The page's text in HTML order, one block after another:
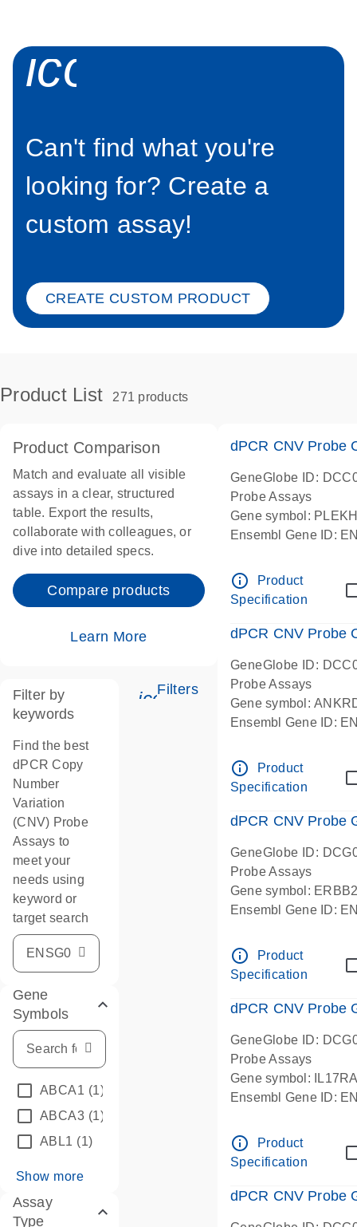
Can't find what you're
looking for? Create a
custom assay!
CREATE CUSTOM PRODUCT
Product List 271 products
Product Comparison
Match and evaluate all visible
assays in a clear, structured
table. Export the results,
collaborate with colleagues, or
dive into detailed specs.
Compare products
Learn More
Filters
Filter by
keywords
Find the best
dPCR Copy
Number
Variation
(CNV) Probe
Assays to
meet your
needs using
keyword or
target search
Gene
Symbols
ABCA1 (1)
ABCA3 (1)
ABL1 (1)
Show more
Assay
Type
dPCR CNV Probe
GeneGlobe ID:
Probe Assays
Gene symbol:
Ensembl Gene ID:
Centromeric 19
info_outline
Product
Specification
dPCR CNV Probe
GeneGlobe ID:
Probe Assays
Gene symbol:
Ensembl Gene ID:
Centromeric 10
info_outline
Product
Specification
dPCR CNV Probe
GeneGlobe ID:
Probe Assays
Gene symbol:
Ensembl Gene ID:
info_outline
Product
Specification
dPCR CNV Probe
GeneGlobe ID:
Probe Assays
Gene symbol:
Ensembl Gene ID:
info_outline
Product
Specification
dPCR CNV Probe